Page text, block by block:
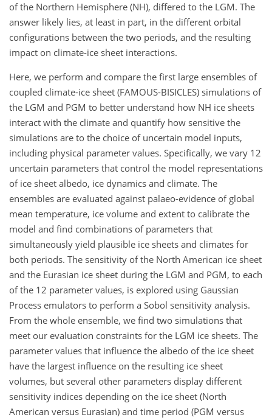
of the Northern Hemisphere (NH), differed to the LGM. The
answer likely lies, at least in part, in the different orbital
configurations between the two periods, and the resulting
impact on climate-ice sheet interactions.
Here, we perform and compare the first large ensembles of
coupled climate-ice sheet (FAMOUS-BISICLES) simulations of
the LGM and PGM to better understand how NH ice sheets
interact with the climate and quantify how sensitive the
simulations are to the choice of uncertain model inputs,
including physical parameter values. Specifically, we vary 12
uncertain parameters that control the model representations
of ice sheet albedo, ice dynamics and climate. The
ensembles are evaluated against palaeo-evidence of global
mean temperature, ice volume and extent to calibrate the
model and find combinations of parameters that
simultaneously yield plausible ice sheets and climates for
both periods. The sensitivity of the North American ice sheet
and the Eurasian ice sheet during the LGM and PGM, to each
of the 12 parameter values, is explored using Gaussian
Process emulators to perform a Sobol sensitivity analysis.
From the whole ensemble, we find two simulations that
meet our evaluation constraints for the LGM ice sheets. The
parameter values that influence the albedo of the ice sheet
have the largest influence on the resulting ice sheet
volumes, but several other parameters display different
sensitivity indices depending on the ice sheet (North
American versus Eurasian) and time period (PGM versus